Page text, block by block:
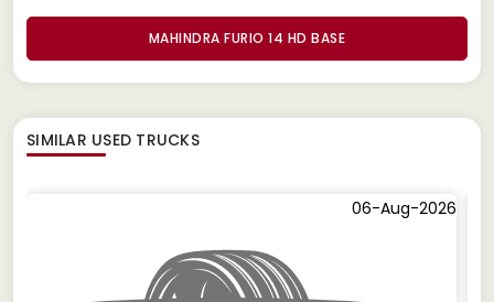
MAHINDRA FURIO 14 HD BASE
SIMILAR USED TRUCKS
06-Aug-2026